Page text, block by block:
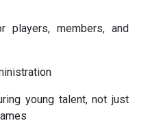
members, and
young talent, not just